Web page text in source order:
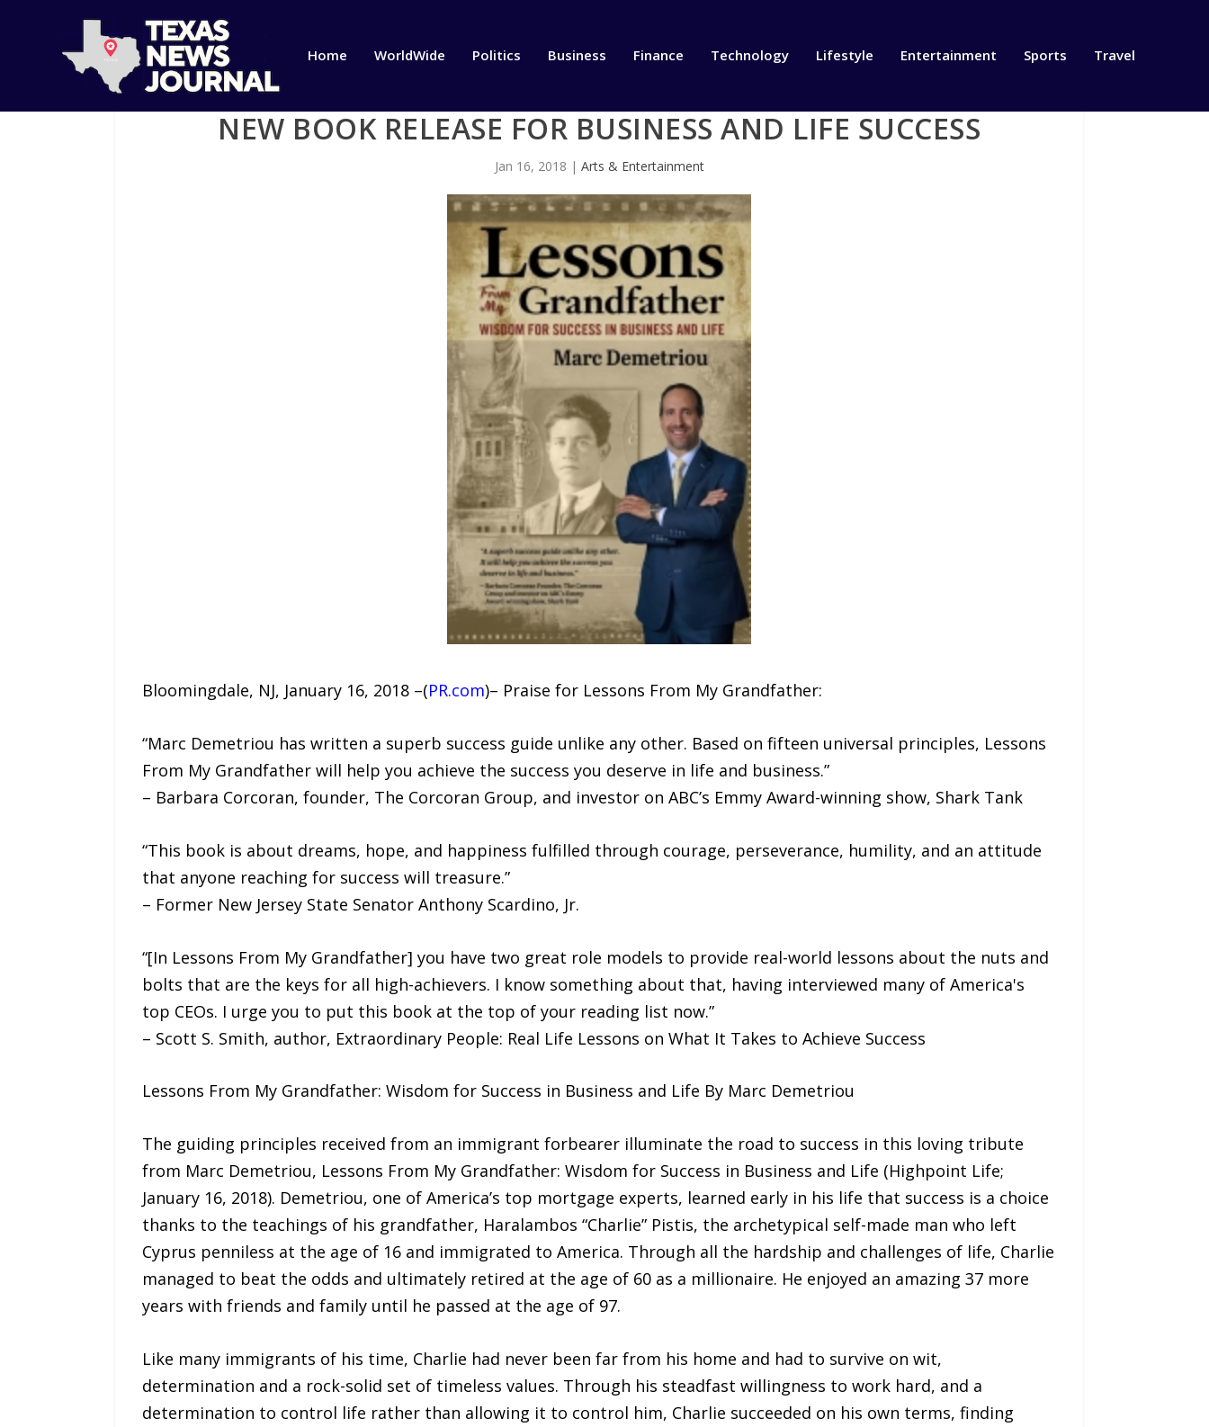
Home WorldWide Politics Business Finance Technology Lifestyle Entertainment Sports Travel
NEW BOOK RELEASE FOR BUSINESS AND LIFE SUCCESS
Jan 16, 2018 | Arts & Entertainment
Bloomingdale, NJ, January 16, 2018 –(PR.com)– Praise for Lessons From My Grandfather:
“Marc Demetriou has written a superb success guide unlike any other. Based on fifteen universal principles, Lessons
From My Grandfather will help you achieve the success you deserve in life and business.”
– Barbara Corcoran, founder, The Corcoran Group, and investor on ABC’s Emmy Award-winning show, Shark Tank
“This book is about dreams, hope, and happiness fulfilled through courage, perseverance, humility, and an attitude
that anyone reaching for success will treasure.”
– Former New Jersey State Senator Anthony Scardino, Jr.
“[In Lessons From My Grandfather] you have two great role models to provide real-world lessons about the nuts and
bolts that are the keys for all high-achievers. I know something about that, having interviewed many of America's
top CEOs. I urge you to put this book at the top of your reading list now.”
– Scott S. Smith, author, Extraordinary People: Real Life Lessons on What It Takes to Achieve Success
Lessons From My Grandfather: Wisdom for Success in Business and Life By Marc Demetriou
The guiding principles received from an immigrant forbearer illuminate the road to success in this loving tribute
from Marc Demetriou, Lessons From My Grandfather: Wisdom for Success in Business and Life (Highpoint Life;
January 16, 2018). Demetriou, one of America’s top mortgage experts, learned early in his life that success is a choice
thanks to the teachings of his grandfather, Haralambos “Charlie” Pistis, the archetypical self-made man who left
Cyprus penniless at the age of 16 and immigrated to America. Through all the hardship and challenges of life, Charlie
managed to beat the odds and ultimately retired at the age of 60 as a millionaire. He enjoyed an amazing 37 more
years with friends and family until he passed at the age of 97.
Like many immigrants of his time, Charlie had never been far from his home and had to survive on wit,
determination and a rock-solid set of timeless values. Through his steadfast willingness to work hard, and a
determination to control life rather than allowing it to control him, Charlie succeeded on his own terms, finding